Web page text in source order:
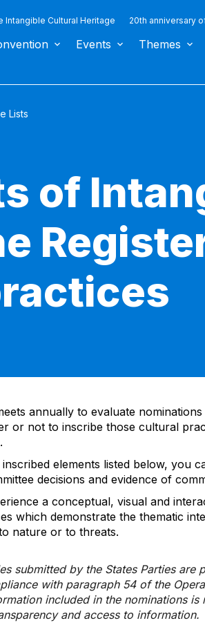
Intangible Cultural Heritage 20th anniversary
Events Themes
Lists
of
annually to evaluate
or not to inscribe those cultural
elements listed below, you
decisions and evidence of
a conceptual, visual and
which demonstrate the thematic
nature or to threats.
submitted by the States Parties
with paragraph 54 of the
included in the nominations
and access to information.